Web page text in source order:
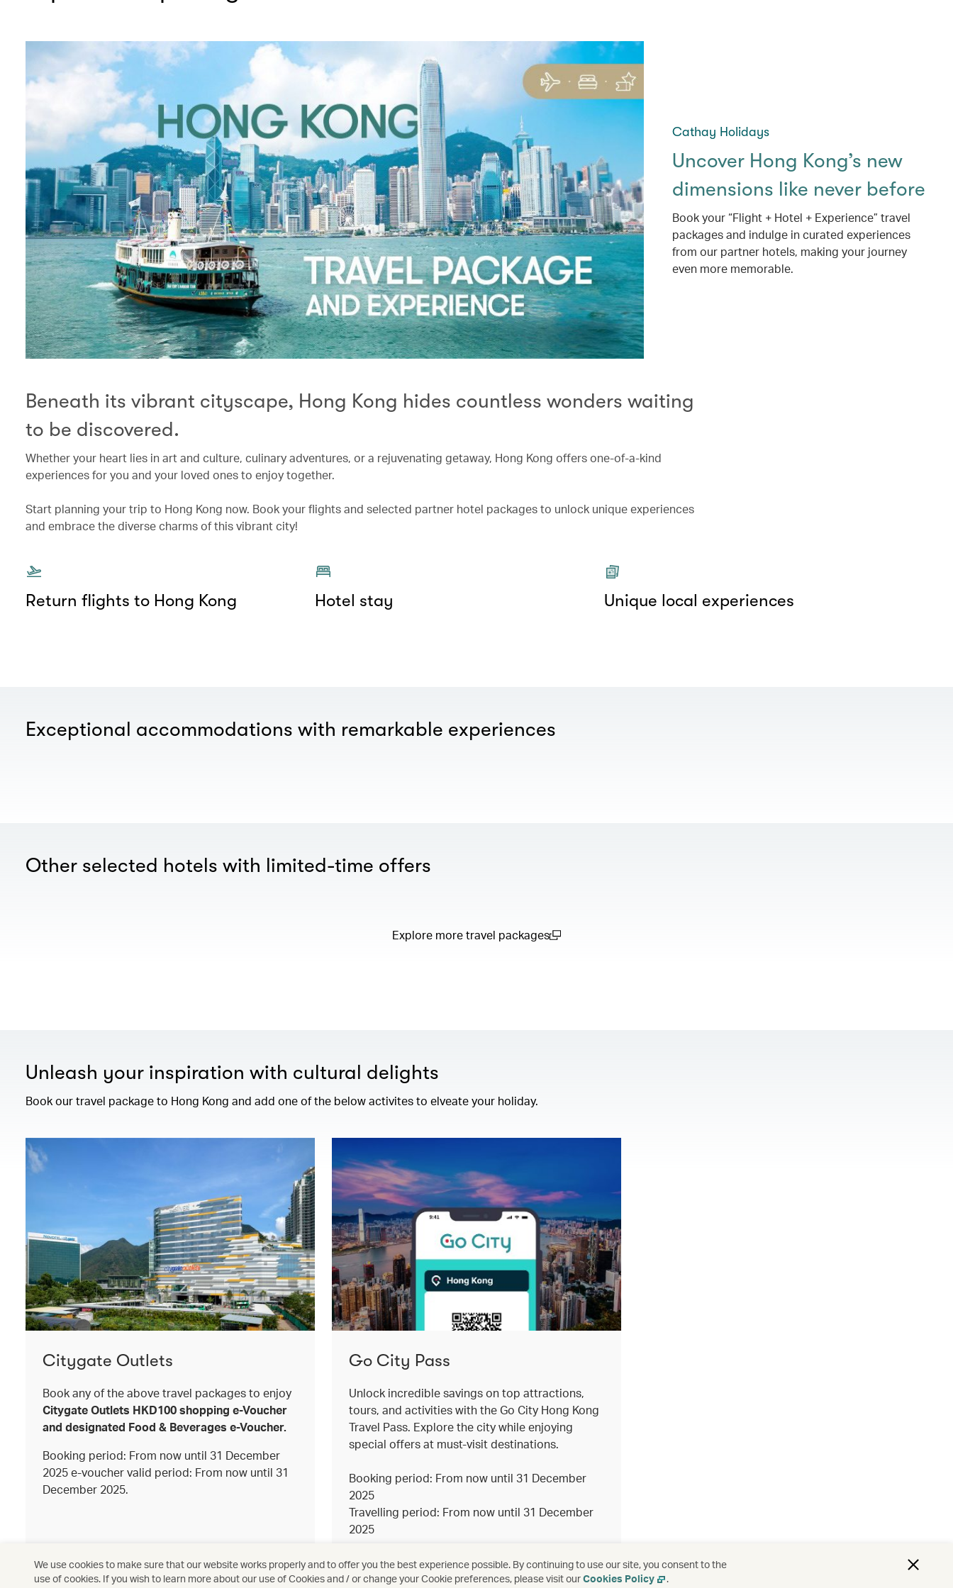
Cathay Holidays
Uncover Hong Kong’s new
dimensions like never before
Book your “Flight + Hotel + Experience” travel
packages and indulge in curated experiences
from our partner hotels, making your journey
even more memorable.
Beneath its vibrant cityscape, Hong Kong hides countless wonders waiting
to be discovered.
Whether your heart lies in art and culture, culinary adventures, or a rejuvenating getaway, Hong Kong offers one-of-a-kind
experiences for you and your loved ones to enjoy together.
Start planning your trip to Hong Kong now. Book your flights and selected partner hotel packages to unlock unique experiences
and embrace the diverse charms of this vibrant city!
Return flights to Hong Kong Hotel stay Unique local experiences
Exceptional accommodations with remarkable experiences
Other selected hotels with limited-time offers
Explore more travel packages
Unleash your inspiration with cultural delights
Book our travel package to Hong Kong and add one of the below activites to elveate your holiday.
Citygate Outlets
Book any of the above travel packages to enjoy
Citygate Outlets HKD100 shopping e-Voucher
and designated Food & Beverages e-Voucher.
Booking period: From now until 31 December
2025 e-voucher valid period: From now until 31
December 2025.
Go City Pass
Unlock incredible savings on top attractions,
tours, and activities with the Go City Hong Kong
Travel Pass. Explore the city while enjoying
special offers at must-visit destinations.
Booking period: From now until 31 December
2025
Travelling period: From now until 31 December
2025
We use cookies to make sure that our website works properly and to offer you the best experience possible. By continuing to use our site, you consent to the
use of cookies. If you wish to learn more about our use of Cookies and / or change your Cookie preferences, please visit ourCookies Policy .